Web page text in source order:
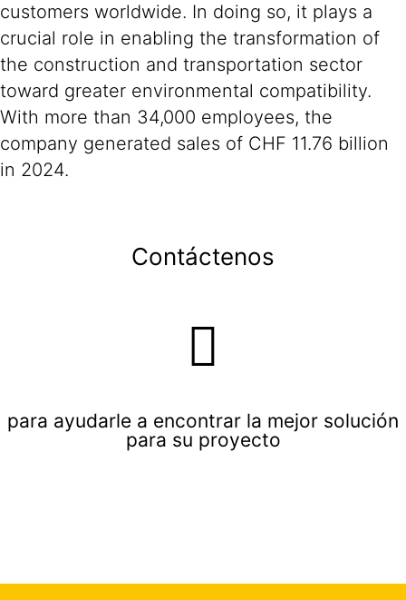
customers worldwide. In doing so, it plays a
crucial role in enabling the transformation of
the construction and transportation sector
toward greater environmental compatibility.
With more than 34,000 employees, the
company generated sales of CHF 11.76 billion
in 2024.
Contáctenos
para ayudarle a encontrar la mejor solución
para su proyecto